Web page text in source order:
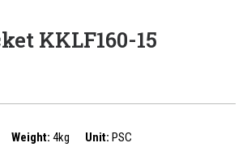
KKLF160-15
Weight: 4kg Unit: PSC